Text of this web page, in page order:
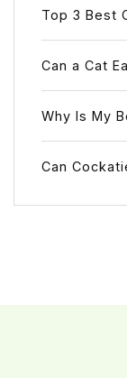
Top 3 Best
Can a Cat
Why Is My
Can